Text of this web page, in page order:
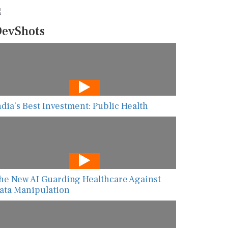
Best Investment: Public Health
New AI Guarding Healthcare Against
Manipulation